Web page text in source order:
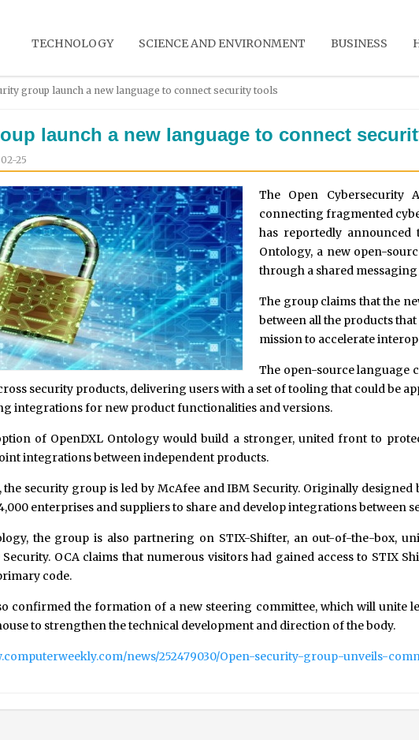
TECHNOLOGY SCIENCE AND ENVIRONMENT BUSINESS
group launch a new language to connect security tools
launch a new language to connect
25
The Open Cybersecurity
connecting fragmented
has reportedly announced
Ontology, a new open-
through a shared
The group claims that the
between all the products
mission to accelerate
The open-source language
security products, delivering users with a set of tooling that could be
integrations for new product functionalities and versions.
of OpenDXL Ontology would build a stronger, united front to
integrations between independent products.
the security group is led by McAfee and IBM Security. Originally
enterprises and suppliers to share and develop integrations between
the group is also partnering on STIX-Shifter, an out-of-the-box,
OCA claims that numerous visitors had gained access to STIX
code.
confirmed the formation of a new steering committee, which will unite
to strengthen the technical development and direction of the body.
news/252479030/Open-security-group-unveils-